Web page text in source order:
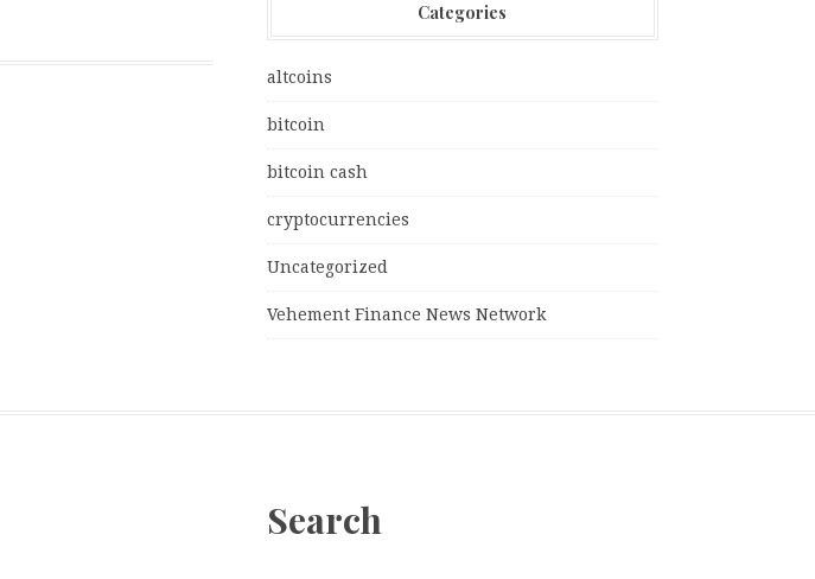
Categories
altcoins
bitcoin
bitcoin cash
cryptocurrencies
Uncategorized
Vehement Finance News Network
Search